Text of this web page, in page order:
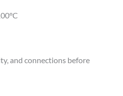
and connections before